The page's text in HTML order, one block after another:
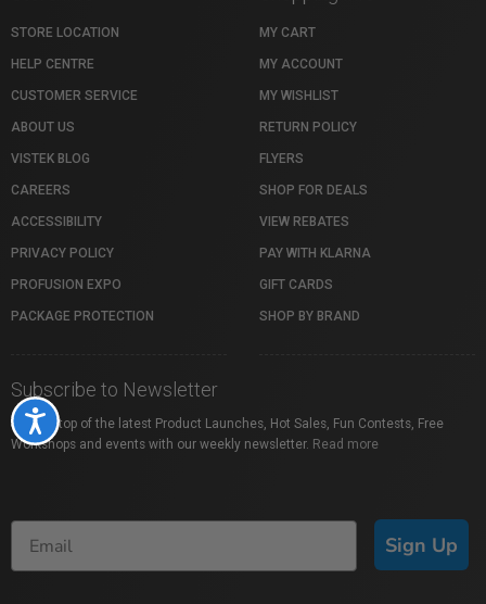
Accessibility
STORE LOCATION
HELP CENTRE
CUSTOMER SERVICE
ABOUT US
VISTEK BLOG
CAREERS
ACCESSIBILITY
PRIVACY POLICY
PROFUSION EXPO
PACKAGE PROTECTION
MY CART
MY ACCOUNT
MY WISHLIST
RETURN POLICY
FLYERS
SHOP FOR DEALS
VIEW REBATES
PAY WITH KLARNA
GIFT CARDS
SHOP BY BRAND
Subscribe to Newsletter
Stay on top of the latest Product Launches, Hot Sales, Fun Contests, Free
Workshops and events with our weekly newsletter. Read more
Sign Up